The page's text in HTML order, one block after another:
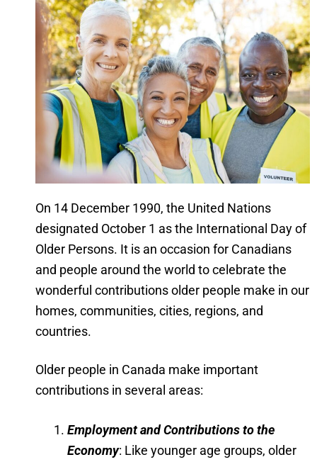
On 14 December 1990, the United Nations
designated October 1 as the International Day of
Older Persons. It is an occasion for Canadians
and people around the world to celebrate the
wonderful contributions older people make in our
homes, communities, cities, regions, and
countries.
Older people in Canada make important
contributions in several areas:
Employment and Contributions to the
Economy: Like younger age groups, older